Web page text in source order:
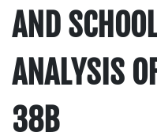
AND
ANALYSIS
38B